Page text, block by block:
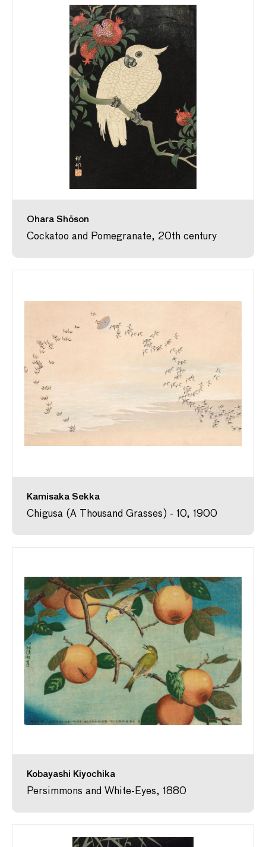
Ohara Shōson
Cockatoo and Pomegranate, 20th century
Kamisaka Sekka
Chigusa (A Thousand Grasses) - 10, 1900
Kobayashi Kiyochika
Persimmons and White-Eyes, 1880